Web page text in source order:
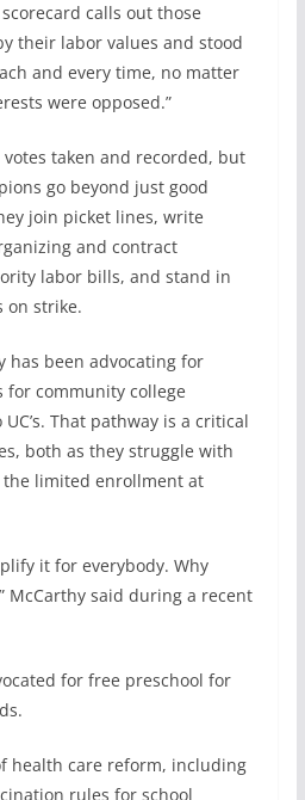
calls out those
their labor values and stood
and every time, no matter
were opposed.”
taken and recorded, but
go beyond just good
join picket lines, write
and contract
labor bills, and stand in
on strike.
has been advocating for
for community college
That pathway is a critical
both as they struggle with
limited enrollment at
it for everybody. Why
McCarthy said during a recent
for free preschool for
health care reform, including
rules for school